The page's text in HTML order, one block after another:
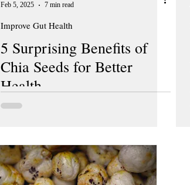
Feb 5, 2025
7 min read
Improve Gut Health
5 Surprising Benefits of
Chia Seeds for Better
Health